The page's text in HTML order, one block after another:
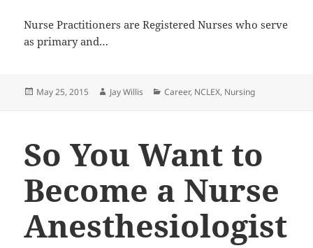
Nurse Practitioners are Registered Nurses who serve
as primary and…
Posted
May 25, 2015 Author
Jay Willis Categories
Career, NCLEX, Nursing
So You Want to
Become a Nurse
Anesthesiologist